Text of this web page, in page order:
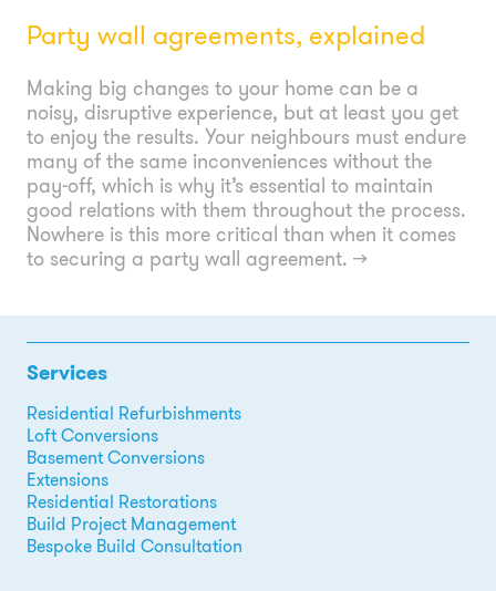
Party wall agreements, explained
Making big changes to your home can be a
noisy, disruptive experience, but at least you get
to enjoy the results. Your neighbours must endure
many of the same inconveniences without the
pay-off, which is why it’s essential to maintain
good relations with them throughout the process.
Nowhere is this more critical than when it comes
to securing a party wall agreement. →
Services
Residential Refurbishments
Loft Conversions
Basement Conversions
Extensions
Residential Restorations
Build Project Management
Bespoke Build Consultation